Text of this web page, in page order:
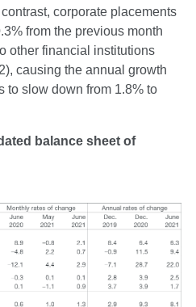
corporate placements
from the previous month
other financial institutions
causing the annual growth
to slow down from 1.8% to
balance sheet of